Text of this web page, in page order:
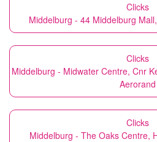
Clicks
Middelburg - 44 Middelburg
Clicks
Middelburg - Midwater Centre, Cnr
Aerorand
Clicks
Middelburg - The Oaks Centre,